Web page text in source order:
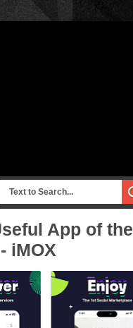
App of the
iMOX